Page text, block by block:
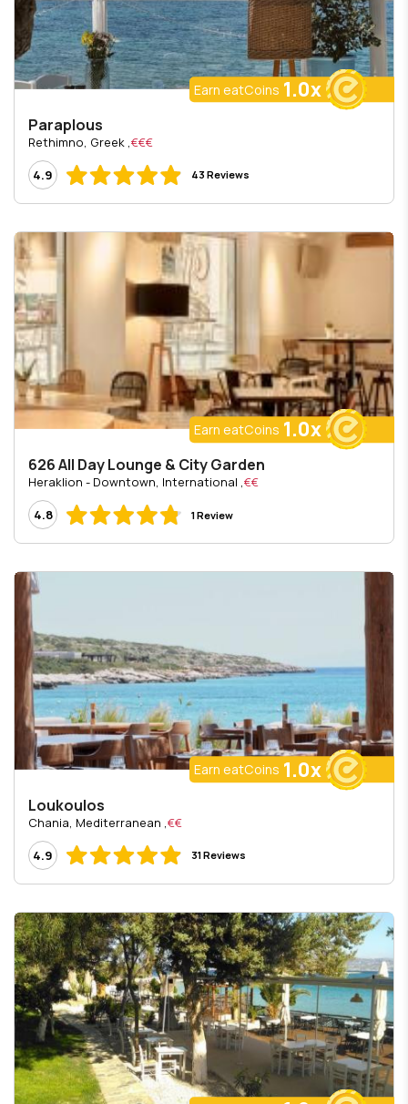
Earn eatCoins 1.0x
Paraplous
€€€
, Rethimno, Greek
4.9
43 Reviews
Earn eatCoins 1.0x
626 All Day Lounge & City Garden
€€
, Heraklion - Downtown, International
4.8
1 Review
Earn eatCoins 1.0x
Loukoulos
€€
4.9
31 Reviews